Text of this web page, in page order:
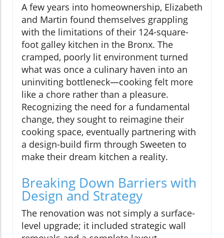
A few years into homeownership, Elizabeth
and Martin found themselves grappling
with the limitations of their 124-square-
foot galley kitchen in the Bronx. The
cramped, poorly lit environment turned
what was once a culinary haven into an
uninviting bottleneck—cooking felt more
like a chore rather than a pleasure.
Recognizing the need for a fundamental
change, they sought to reimagine their
cooking space, eventually partnering with
a design-build firm through Sweeten to
make their dream kitchen a reality.
Breaking Down Barriers with
Design and Strategy
The renovation was not simply a surface-
level upgrade; it included strategic wall